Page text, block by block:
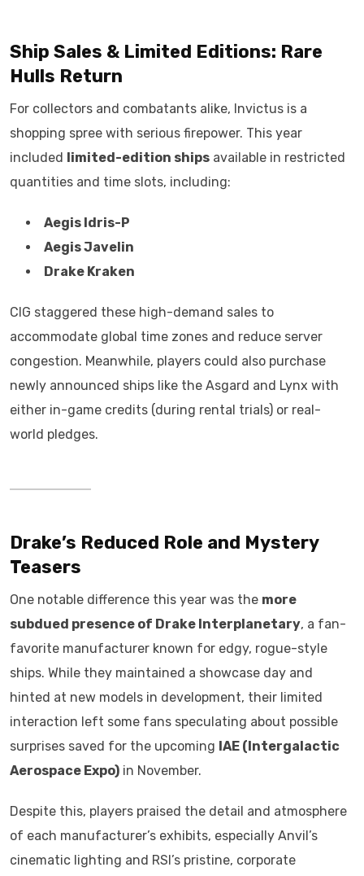
Ship Sales & Limited Editions: Rare
Hulls Return
For collectors and combatants alike, Invictus is a
shopping spree with serious firepower. This year
included limited-edition ships available in restricted
quantities and time slots, including:
Aegis Idris-P
Aegis Javelin
Drake Kraken
CIG staggered these high-demand sales to
accommodate global time zones and reduce server
congestion. Meanwhile, players could also purchase
newly announced ships like the Asgard and Lynx with
either in-game credits (during rental trials) or real-
world pledges.
Drake’s Reduced Role and Mystery
Teasers
One notable difference this year was the more
subdued presence of Drake Interplanetary, a fan-
favorite manufacturer known for edgy, rogue-style
ships. While they maintained a showcase day and
hinted at new models in development, their limited
interaction left some fans speculating about possible
surprises saved for the upcoming IAE (Intergalactic
Aerospace Expo) in November.
Despite this, players praised the detail and atmosphere
of each manufacturer’s exhibits, especially Anvil’s
cinematic lighting and RSI’s pristine, corporate